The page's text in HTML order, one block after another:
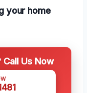
your home
Us Now